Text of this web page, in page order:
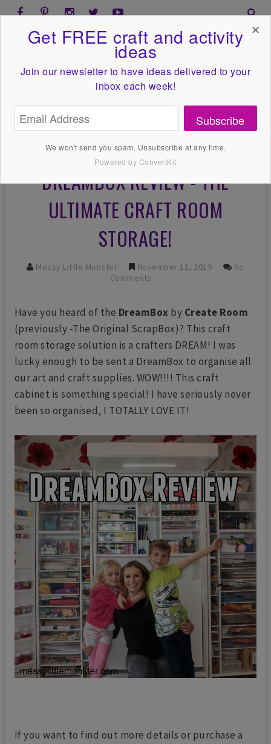
DREAMBOX REVIEW - THE
ULTIMATE CRAFT ROOM
STORAGE!
Messy Little Monster November 11, 2019
No
Comments
Have you heard of the DreamBox by Create Room
(previously -The Original ScrapBox)? This craft
room storage solution is a crafters DREAM! I was
lucky enough to be sent a DreamBox to organise all
our art and craft supplies. WOW!!!! This craft
cabinet is something special! I have seriously never
been so organised, I TOTALLY LOVE IT!
If you want to find out more details or purchase a
Get FREE craft and activity
ideas
Join our newsletter to have ideas delivered to your
inbox each week!
Subscribe
We won't send you spam. Unsubscribe at any time.
Powered by ConvertKit
✕